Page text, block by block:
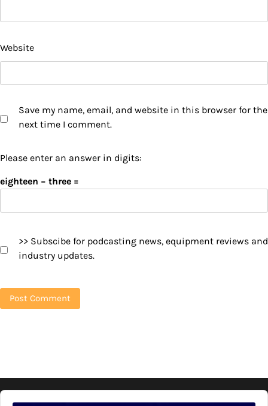
Website
Save my name, email, and website in this browser for the
next time I comment.
Please enter an answer in digits:
eighteen − three =
>> Subscibe for podcasting news, equipment reviews and
industry updates.
Audio